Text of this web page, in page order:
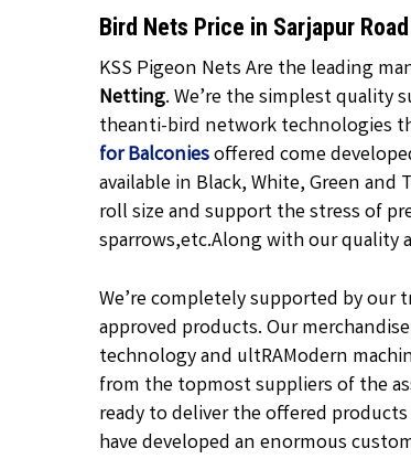
Bird Nets Price in Sarjapur
KSS Pigeon Nets Are the leading
Netting. We’re the simplest quality
theanti-bird network technologies
for Balconiesoffered come
available in Black,White, Green and
roll size and support the stress of
sparrows,etc.Along with our quality
We’re completely supported by
approved products. Our
technology and ultRAModern
from the topmost suppliers of the
ready to deliver the offered
have developed an enormous